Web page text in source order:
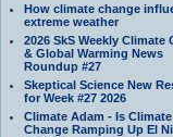
How climate change
extreme weather
2026 SkS Weekly Climate
& Global Warming News
Roundup #27
Skeptical Science New
for Week #27 2026
Climate Adam - Is Climate
Change Ramping Up El